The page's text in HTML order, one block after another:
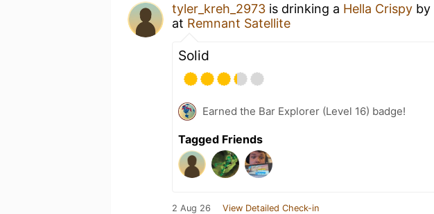
tyler_kreh_2973 is drinking a Hella Crispy by
at Remnant Satellite
Solid
Earned the Bar Explorer (Level 16) badge!
Tagged Friends
2 Aug 26 View Detailed Check-in